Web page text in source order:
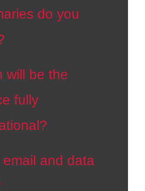
do you
will be the
fully
email and data